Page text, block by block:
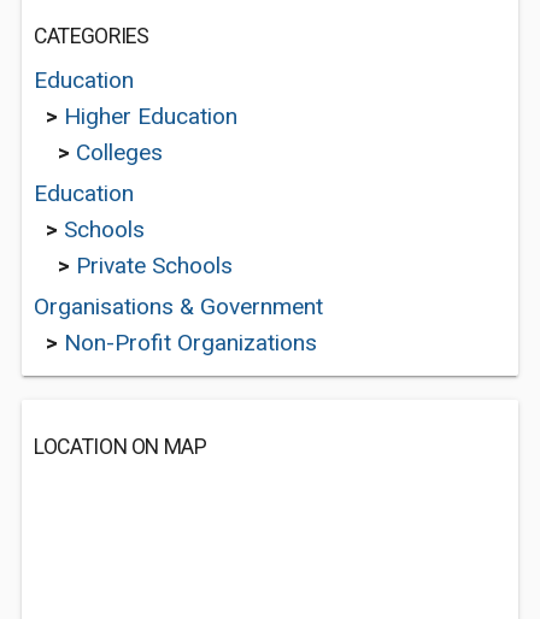
CATEGORIES
Education
> Higher Education
> Colleges
Education
> Schools
> Private Schools
Organisations & Government
> Non-Profit Organizations
LOCATION ON MAP